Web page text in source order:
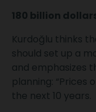
180 billion
Kurdoğlu thinks
should set up a
and emphasizes
planning: “Prices
the next 10 years.